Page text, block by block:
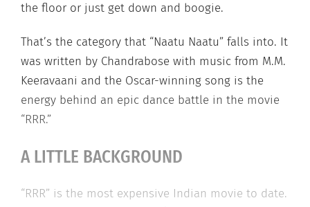
the floor or just get down and boogie.
That’s the category that “Naatu Naatu” falls into. It
was written by Chandrabose with music from M.M.
Keeravaani and the Oscar-winning song is the
energy behind an epic dance battle in the movie
“RRR.”
A LITTLE BACKGROUND
“RRR” is the most expensive Indian movie to date.